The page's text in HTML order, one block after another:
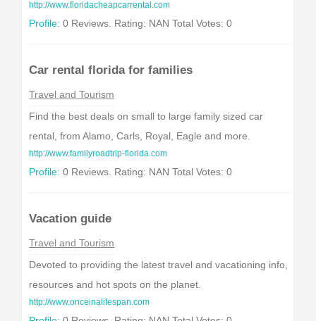
http://www.floridacheapcarrental.com
Profile: 0 Reviews. Rating: NAN Total Votes: 0
Car rental florida for families
Travel and Tourism
Find the best deals on small to large family sized car
rental, from Alamo, Carls, Royal, Eagle and more.
http://www.familyroadtrip-florida.com
Profile: 0 Reviews. Rating: NAN Total Votes: 0
Vacation guide
Travel and Tourism
Devoted to providing the latest travel and vacationing info,
resources and hot spots on the planet.
http://www.onceinalifespan.com